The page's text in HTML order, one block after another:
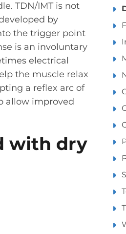
TDN/IMT is not
by
the trigger point
is an involuntary
electrical
the muscle relax
a reflex arc of
allow improved
with dry